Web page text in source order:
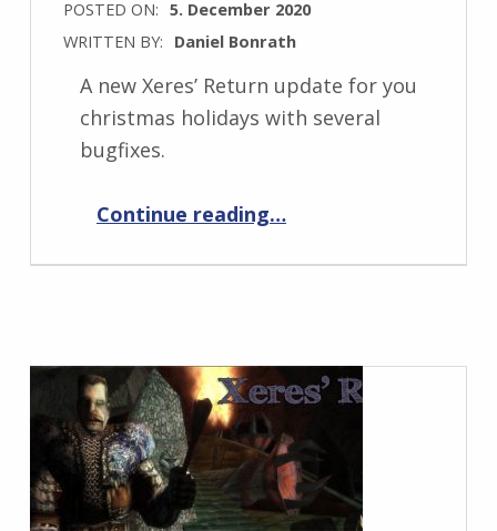
POSTED ON: 5. December 2020
WRITTEN BY: Daniel Bonrath
A new Xeres’ Return update for you
christmas holidays with several
bugfixes.
Continue reading…